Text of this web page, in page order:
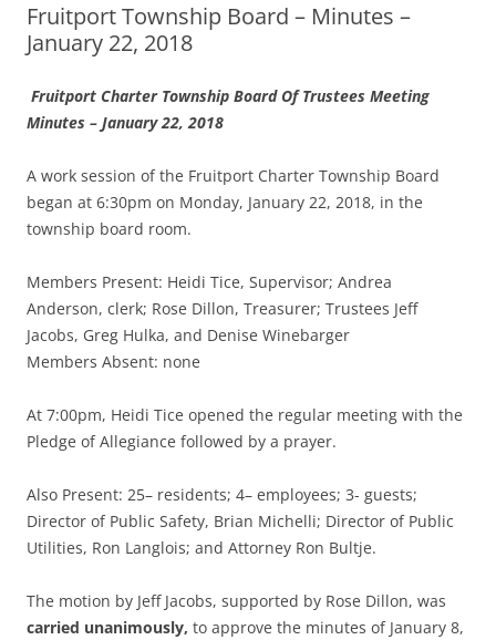
Fruitport Township Board – Minutes –
January 22, 2018
Fruitport Charter Township Board Of Trustees Meeting
Minutes – January 22, 2018
A work session of the Fruitport Charter Township Board
began at 6:30pm on Monday, January 22, 2018, in the
township board room.
Members Present: Heidi Tice, Supervisor; Andrea
Anderson, clerk; Rose Dillon, Treasurer; Trustees Jeff
Jacobs, Greg Hulka, and Denise Winebarger
Members Absent: none
At 7:00pm, Heidi Tice opened the regular meeting with the
Pledge of Allegiance followed by a prayer.
Also Present: 25– residents; 4– employees; 3- guests;
Director of Public Safety, Brian Michelli; Director of Public
Utilities, Ron Langlois; and Attorney Ron Bultje.
The motion by Jeff Jacobs, supported by Rose Dillon, was
carried unanimously, to approve the minutes of January 8,